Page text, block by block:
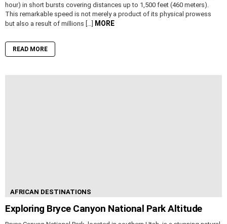
hour) in short bursts covering distances up to 1,500 feet (460 meters).
This remarkable speed is not merely a product of its physical prowess
but also a result of millions […] MORE
READ MORE
AFRICAN DESTINATIONS
Exploring Bryce Canyon National Park Altitude